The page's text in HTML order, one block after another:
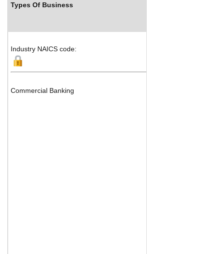
Types Of Business
Industry NAICS code:
Commercial Banking